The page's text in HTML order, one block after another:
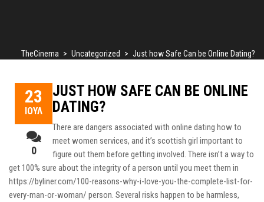
TheCinema > Uncategorized > Just how Safe Can be Online Dating?
23
ΙΟΎΛ
0
JUST HOW SAFE CAN BE ONLINE
DATING?
There are dangers associated with online dating how to
meet women services, and it’s scottish girl important to
figure out them before getting involved. There isn’t a way to
get 100% sure about the integrity of a person until you meet them in
https://byliner.com/100-reasons-why-i-love-you-the-complete-list-for-
every-man-or-woman/ person. Several risks happen to be harmless,